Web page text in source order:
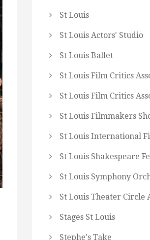
St Louis
St Louis Actors' Studio
St Louis Ballet
St Louis Film Critics
St Louis Film Critics
St Louis Filmmakers
St Louis International
St Louis Shakespeare
St Louis Symphony
St Louis Theater Circle
Stages St Louis
Stephe's Take